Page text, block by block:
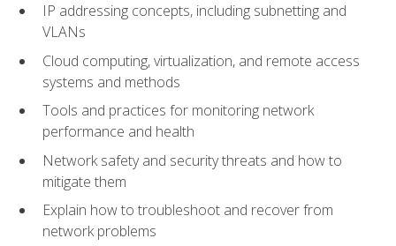
IP addressing concepts, including subnetting and
VLANs
Cloud computing, virtualization, and remote access
systems and methods
Tools and practices for monitoring network
performance and health
Network safety and security threats and how to
mitigate them
Explain how to troubleshoot and recover from
network problems